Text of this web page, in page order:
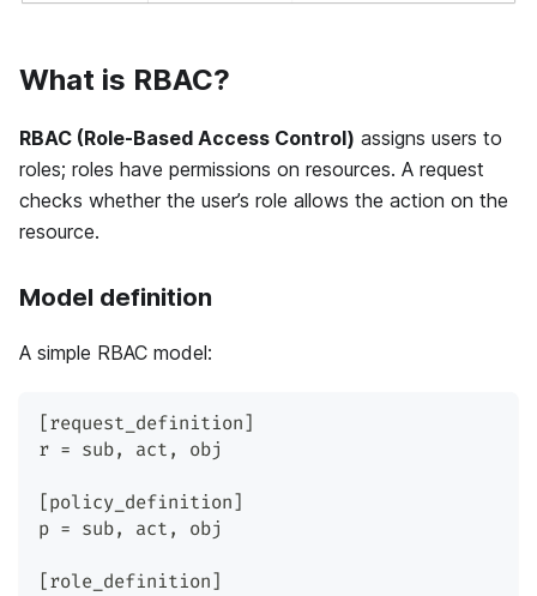
What is RBAC?
RBAC (Role-Based Access Control) assigns users to
roles; roles have permissions on resources. A request
checks whether the user’s role allows the action on the
resource.
Model definition
A simple RBAC model:
[request_definition]
r = sub, act, obj
[policy_definition]
p = sub, act, obj
[role_definition]